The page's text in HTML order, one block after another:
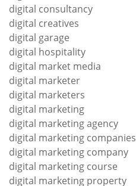
digital consultancy
digital creatives
digital garage
digital hospitality
digital market media
digital marketer
digital marketers
digital marketing
digital marketing agency
digital marketing companies
digital marketing company
digital marketing course
digital marketing property